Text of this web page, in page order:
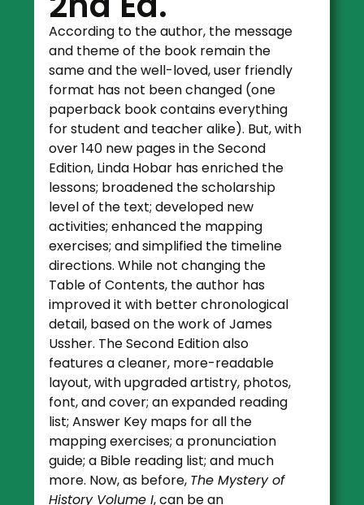
According to the author, the message
and theme of the book remain the
same and the well-loved, user friendly
format has not been changed (one
paperback book contains everything
for student and teacher alike). But, with
over 140 new pages in the Second
Edition, Linda Hobar has enriched the
lessons; broadened the scholarship
level of the text; developed new
activities; enhanced the mapping
exercises; and simplified the timeline
directions. While not changing the
Table of Contents, the author has
improved it with better chronological
detail, based on the work of James
Ussher. The Second Edition also
features a cleaner, more-readable
layout, with upgraded artistry, photos,
font, and cover; an expanded reading
list; Answer Key maps for all the
mapping exercises; a pronunciation
guide; a Bible reading list; and much
more. Now, as before, The Mystery of
History Volume I, can be an